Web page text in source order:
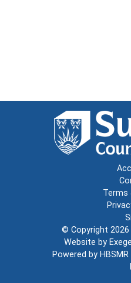
Terms
© Copyright 2026
Website by
Powered by